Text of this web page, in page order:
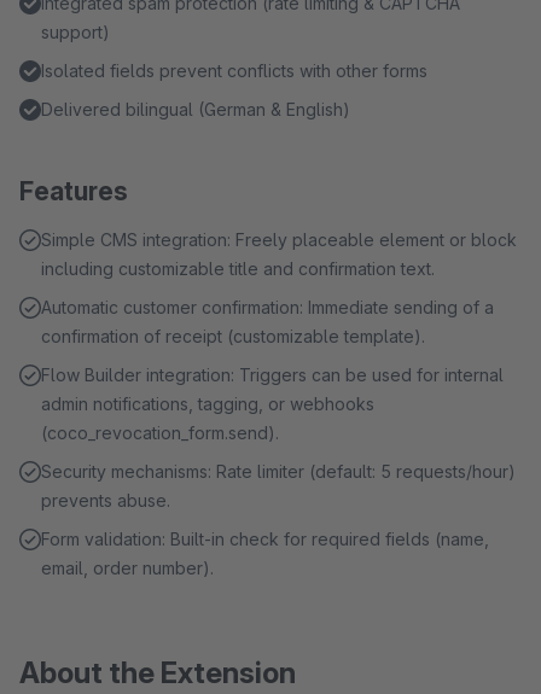
support)
Isolated fields prevent conflicts with other forms
Delivered bilingual (German & English)
Features
Simple CMS integration: Freely placeable element or block
including customizable title and confirmation text.
Automatic customer confirmation: Immediate sending of a
confirmation of receipt (customizable template).
Flow Builder integration: Triggers can be used for internal
admin notifications, tagging, or webhooks
(coco_revocation_form.send).
Security mechanisms: Rate limiter (default: 5 requests/hour)
prevents abuse.
Form validation: Built-in check for required fields (name,
email, order number).
About the Extension